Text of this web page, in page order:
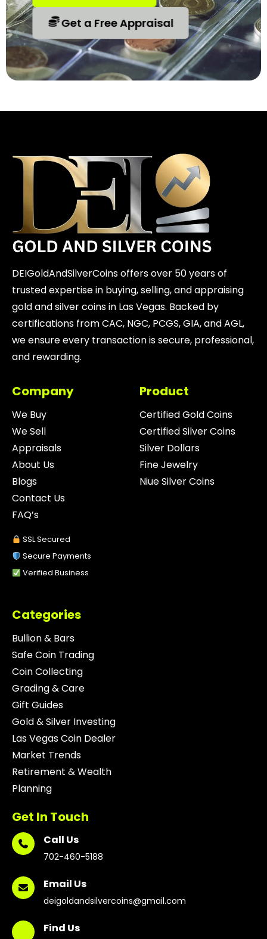
Get a Free Appraisal
DEIGoldAndSilverCoins offers over 50 years of
trusted expertise in buying, selling, and appraising
gold and silver coins in Las Vegas. Backed by
certifications from CAC, NGC, PCGS, GIA, and AGL,
we ensure every transaction is secure, professional,
and rewarding.
Company
We Buy
We Sell
Appraisals
About Us
Blogs
Contact Us
FAQ’s
SSL Secured
Secure Payments
Verified Business
Product
Certified Gold Coins
Certified Silver Coins
Silver Dollars
Fine Jewelry
Niue Silver Coins
Categories
Bullion & Bars
Safe Coin Trading
Coin Collecting
Grading & Care
Gift Guides
Gold & Silver Investing
Las Vegas Coin Dealer
Market Trends
Retirement & Wealth
Planning
Get In Touch
Call Us
702-460-5188
Email Us
deigoldandsilvercoins@gmail.com
Find Us